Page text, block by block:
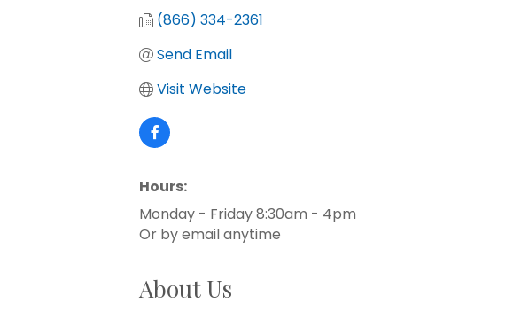
(866) 334-2361
Send Email
Visit Website
Hours:
Monday - Friday 8:30am - 4pm
Or by email anytime
About Us